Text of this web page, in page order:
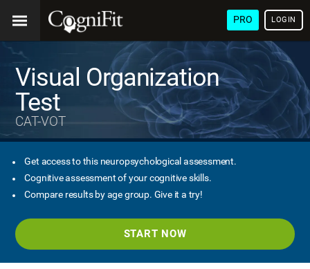
PRO LOGIN
Visual Organization
Test
CAT-VOT
Get access to this neuropsychological assessment.
Cognitive assessment of your cognitive skills.
Compare results by age group. Give it a try!
START NOW